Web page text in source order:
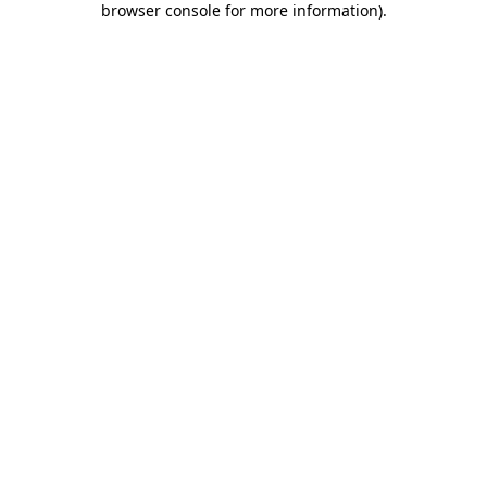
browser console for more information).